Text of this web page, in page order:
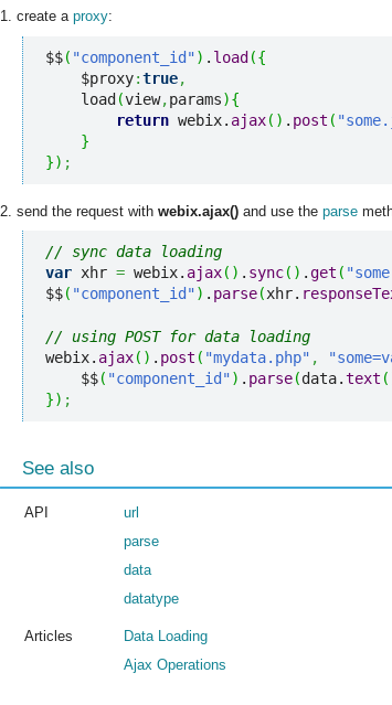
1. create a proxy:
$$( "component_id") . load ({
    $proxy
:true,
    load
(view,params){
return webix. ajax( ) . post (
}
}) ;
2. send the request with webix.ajax() and use the parse
// sync data loading
var xhr = webix. ajax( ) . sync( ) .get (
$$( "component_id") . parse(xhr.
// using POST for data loading
webix. ajax( ) . post ( "mydata.php" ,
    $$
( "component_id") . parse(data.text (
}) ;
See also
API
url
parse
data
datatype
Articles
Data Loading
Ajax Operations